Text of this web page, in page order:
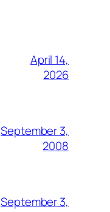
April 14,
2026
September 3,
2008
September 3,